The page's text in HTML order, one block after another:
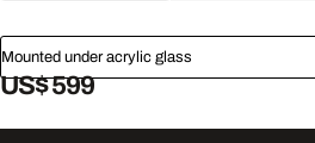
Mounted under acrylic glass
US$ 599